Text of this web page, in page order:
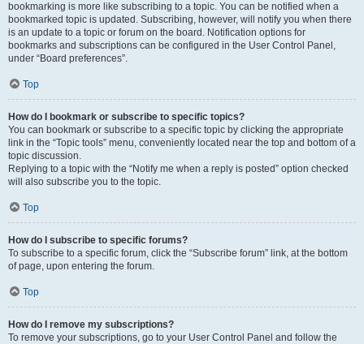
bookmarking is more like subscribing to a topic. You can be notified when a
bookmarked topic is updated. Subscribing, however, will notify you when there
is an update to a topic or forum on the board. Notification options for
bookmarks and subscriptions can be configured in the User Control Panel,
under “Board preferences”.
Top
How do I bookmark or subscribe to specific topics?
You can bookmark or subscribe to a specific topic by clicking the appropriate
link in the “Topic tools” menu, conveniently located near the top and bottom of a
topic discussion.
Replying to a topic with the “Notify me when a reply is posted” option checked
will also subscribe you to the topic.
Top
How do I subscribe to specific forums?
To subscribe to a specific forum, click the “Subscribe forum” link, at the bottom
of page, upon entering the forum.
Top
How do I remove my subscriptions?
To remove your subscriptions, go to your User Control Panel and follow the